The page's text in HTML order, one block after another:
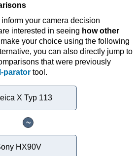
your camera decision
interested in seeing how other
your choice using the following
you can also directly jump to
that were previously
parator tool.
~